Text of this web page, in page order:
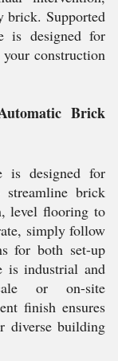
brick. Supported
is designed for
construction
Brick
is designed for
streamline brick
level flooring to
simply follow
for both set-up
is industrial and
or on-site
finish ensures
diverse building